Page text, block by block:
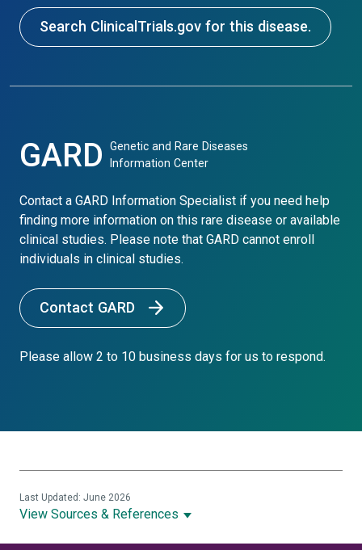
Search ClinicalTrials.gov for this disease.
GARD
Genetic and Rare Diseases
Information Center
Contact a GARD Information Specialist if you need help
finding more information on this rare disease or available
clinical studies. Please note that GARD cannot enroll
individuals in clinical studies.
Contact GARD
Please allow 2 to 10 business days for us to respond.
View Sources & References
Last Updated: June 2026